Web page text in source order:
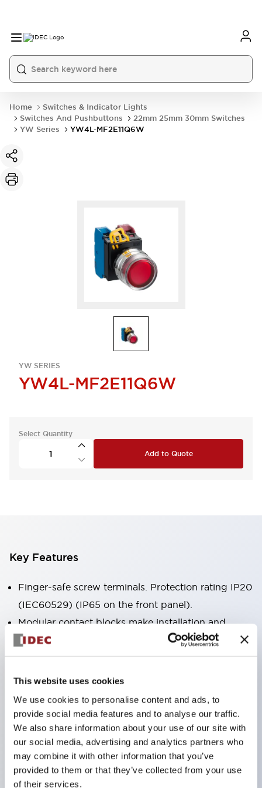
This website uses cookies
We use cookies to personalise content and ads, to
provide social media features and to analyse our traffic.
We also share information about your use of our site with
our social media, advertising and analytics partners who
may combine it with other information that you’ve
provided to them or that they’ve collected from your use
of their services.
Home
Switches & Indicator Lights
Switches And Pushbuttons
22mm 25mm 30mm Switches
YW Series
YW4L-MF2E11Q6W
YW SERIES
YW4L-MF2E11Q6W
Select Quantity
Add to Quote
Key Features
Finger-safe screw terminals. Protection rating IP20
(IEC60529) (IP65 on the front panel).
Modular contact blocks make installation and
removal more convenient.
Black frame type, silver-white frame type.
Also equipped with key selector switch, integrated
Equipped with emergency stop switches that
meet international standards. Available in
illuminated and non-illuminated types. Reset
methods include pull-out or rotary types.
Equipped with direct opening operation function